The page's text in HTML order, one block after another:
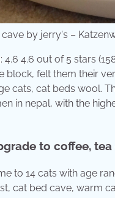
by jerry's –
4.6 out of 5 stars
block, felt them their
cats, cat beds wool.
in nepal, with the
to coffee,
to 14 cats with age
cat bed cave, warm